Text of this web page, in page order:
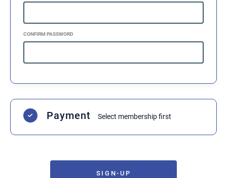
Rules, Conduct, and Membership
conditions of the academy.
• F3 Rules: I have gone over and agree to
honor the F3 rules and sparring rules.
must pay the remainder of my contract if one
has been signed.
Acknowledgement of Agreement
this release, understand it, and sign it
a parent or legal guardian must sign and
CONFIRM PASSWORD
Payment Select membership first
SIGN-UP